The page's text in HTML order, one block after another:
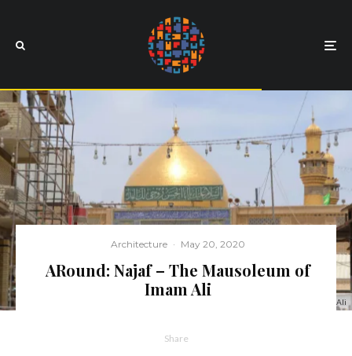
The Mausoleum of Imam Ali
Architecture · May 20, 2020
ARound: Najaf – The Mausoleum of
Imam Ali
Share